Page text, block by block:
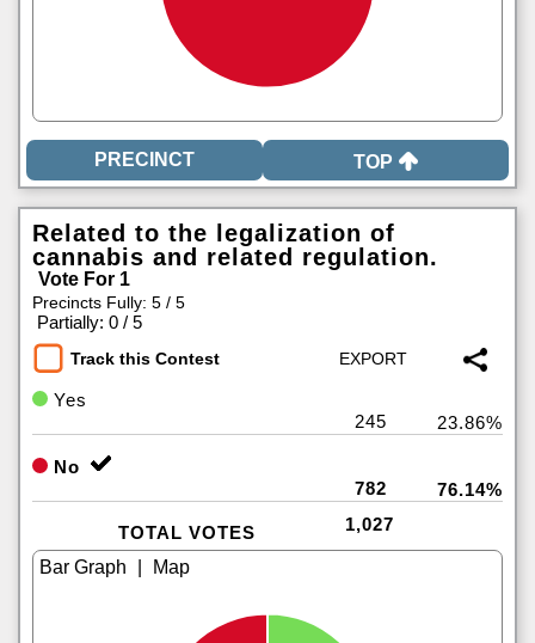
TOP
Related to the legalization of
cannabis and related regulation.
Vote For 1
Precincts Fully: 5 / 5
Partially: 0 / 5
Track this Contest
Yes
245
23.86%
No
782
76.14%
TOTAL VOTES 1,027